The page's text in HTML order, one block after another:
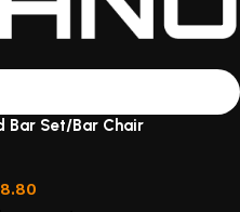
Bar Set/Bar Chair